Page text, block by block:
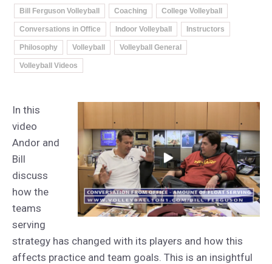
Bill Ferguson Volleyball Coaching College Volleyball
Conversations in Office Indoor Volleyball Instructors
Philosophy Volleyball Volleyball General
Volleyball Videos
In this
video
Andor and
Bill
discuss
how the
teams
serving
strategy has changed with its players and how this
affects practice and team goals. This is an insightful